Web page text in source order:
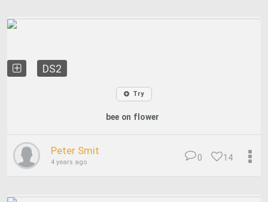
DS2
Try
bee on flower
Peter Smit
4 years ago 14
0